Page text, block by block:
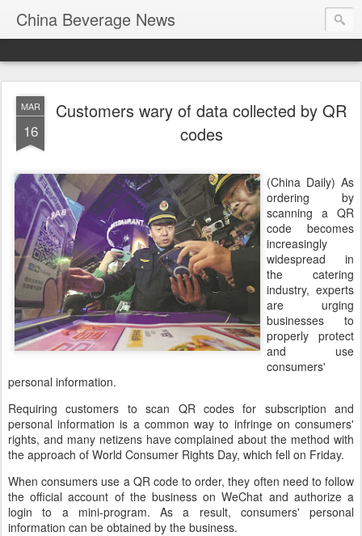
China Beverage News
MAR
16
Customers wary of data collected by QR
codes
(China Daily) As
ordering by
scanning a QR
code becomes
increasingly
widespread in
the catering
industry, experts
are urging
businesses to
properly protect
and use
consumers'
personal information.
Requiring customers to scan QR codes for subscription and
personal information is a common way to infringe on consumers'
rights, and many netizens have complained about the method with
the approach of World Consumer Rights Day, which fell on Friday.
When consumers use a QR code to order, they often need to follow
the official account of the business on WeChat and authorize a
login to a mini-program. As a result, consumers' personal
information can be obtained by the business.